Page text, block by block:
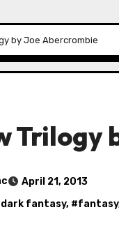
by Joe Abercrombie
Trilogy
April 21, 2013
dark fantasy, #fantasy